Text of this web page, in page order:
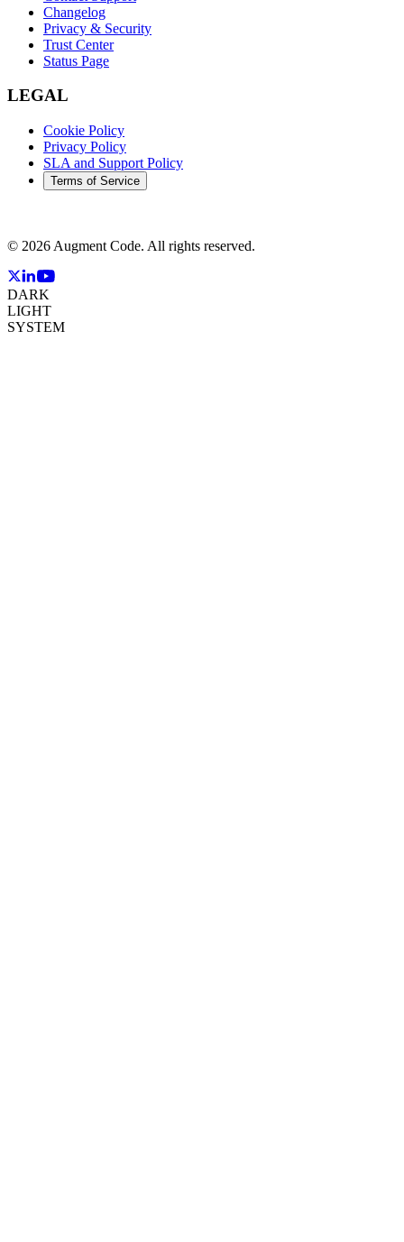
Changelog
Privacy & Security
Trust Center
Status Page
LEGAL
Cookie Policy
Privacy Policy
SLA and Support Policy
Terms of Service
© 2026 Augment Code. All rights reserved.
DARK
LIGHT
SYSTEM